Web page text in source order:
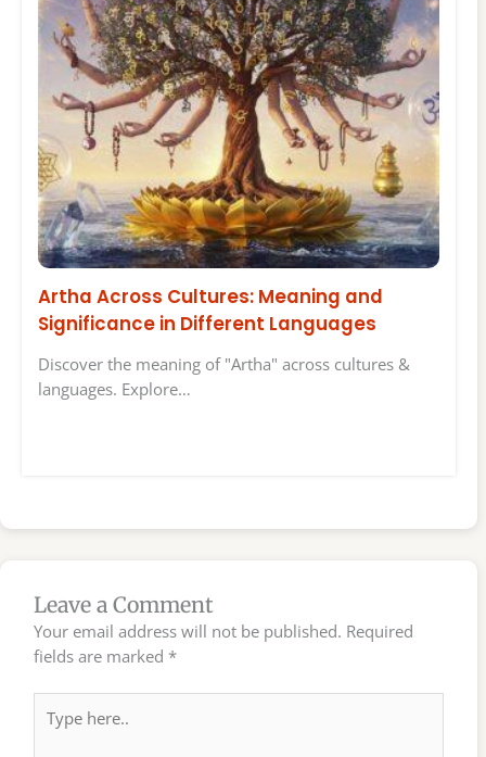
Artha Across Cultures: Meaning and
Significance in Different Languages
Discover the meaning of "Artha" across cultures &
languages. Explore…
Leave a Comment
Your email address will not be published. Required
fields are marked *
here..